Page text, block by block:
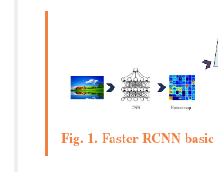
Fig. 1. Faster RCNN